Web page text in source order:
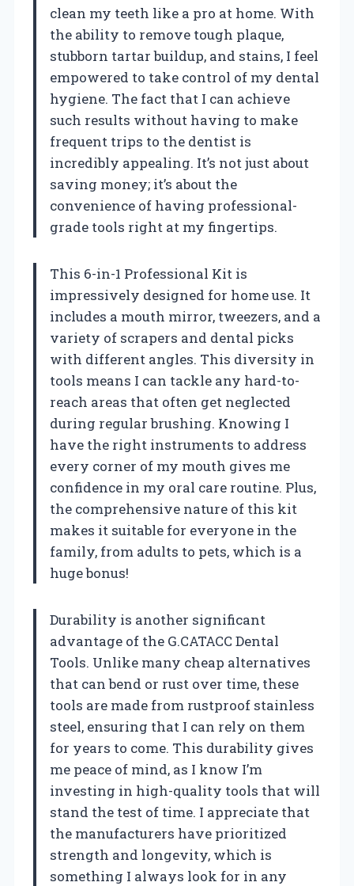
clean my teeth like a pro at home. With
the ability to remove tough plaque,
stubborn tartar buildup, and stains, I feel
empowered to take control of my dental
hygiene. The fact that I can achieve
such results without having to make
frequent trips to the dentist is
incredibly appealing. It’s not just about
saving money; it’s about the
convenience of having professional-
grade tools right at my fingertips.
This 6-in-1 Professional Kit is
impressively designed for home use. It
includes a mouth mirror, tweezers, and a
variety of scrapers and dental picks
with different angles. This diversity in
tools means I can tackle any hard-to-
reach areas that often get neglected
during regular brushing. Knowing I
have the right instruments to address
every corner of my mouth gives me
confidence in my oral care routine. Plus,
the comprehensive nature of this kit
makes it suitable for everyone in the
family, from adults to pets, which is a
huge bonus!
Durability is another significant
advantage of the G.CATACC Dental
Tools. Unlike many cheap alternatives
that can bend or rust over time, these
tools are made from rustproof stainless
steel, ensuring that I can rely on them
for years to come. This durability gives
me peace of mind, as I know I’m
investing in high-quality tools that will
stand the test of time. I appreciate that
the manufacturers have prioritized
strength and longevity, which is
something I always look for in any